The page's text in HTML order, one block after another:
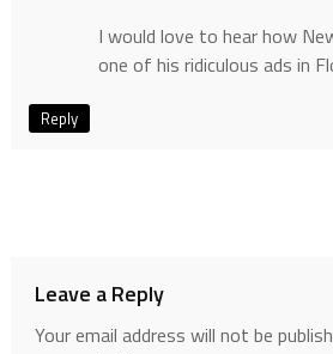
I would love to hear how
one of his ridiculous ads in
Reply
Leave a Reply
Your email address will not be